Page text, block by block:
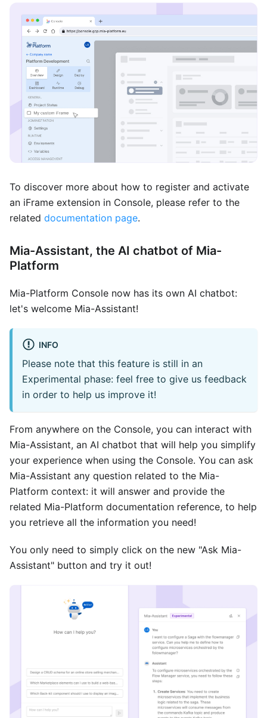
To discover more about how to register and activate
an iFrame extension in Console, please refer to the
related documentation page.
Mia-Assistant, the AI chatbot of Mia-
Platform
Mia-Platform Console now has its own AI chatbot:
let's welcome Mia-Assistant!
INFO
Please note that this feature is still in an
Experimental phase: feel free to give us feedback
in order to help us improve it!
From anywhere on the Console, you can interact with
Mia-Assistant, an AI chatbot that will help you simplify
your experience when using the Console. You can ask
Mia-Assistant any question related to the Mia-
Platform context: it will answer and provide the
related Mia-Platform documentation reference, to help
you retrieve all the information you need!
You only need to simply click on the new "Ask Mia-
Assistant" button and try it out!